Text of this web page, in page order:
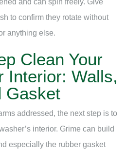
to confirm they rotate without
anything else.
Clean Your
Interior: Walls,
Gasket
addressed, the next step is to
interior. Grime can build
especially the rubber gasket